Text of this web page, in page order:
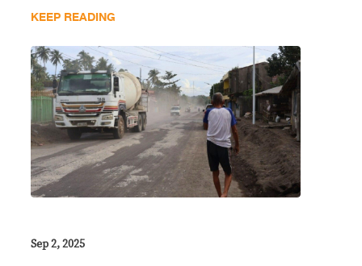
KEEP READING
Sep 2, 2025